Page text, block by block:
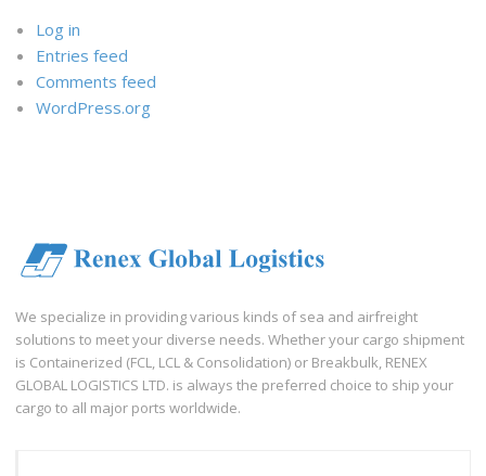
Log in
Entries feed
Comments feed
WordPress.org
We specialize in providing various kinds of sea and airfreight
solutions to meet your diverse needs. Whether your cargo shipment
is Containerized (FCL, LCL & Consolidation) or Breakbulk, RENEX
GLOBAL LOGISTICS LTD. is always the preferred choice to ship your
cargo to all major ports worldwide.